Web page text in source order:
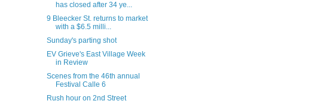
has closed after 34 ye...
9 Bleecker St. returns to market
with a $6.5 milli...
Sunday's parting shot
EV Grieve's East Village Week
in Review
Scenes from the 46th annual
Festival Calle 6
Rush hour on 2nd Street